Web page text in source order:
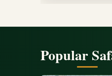
Popular